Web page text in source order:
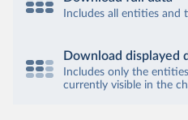
Includes all entities and
Download displayed
Includes only the
currently visible in the